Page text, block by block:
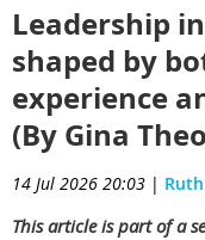
Leadership
shaped by
experience
(By Gina
14 Jul 2026 20:03 |
This article is part of a